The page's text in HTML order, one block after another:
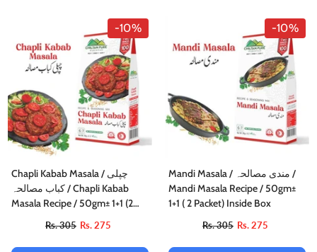
-10%
Chapli Kabab Masala / چپلی
کباب مصالحہ / Chapli Kabab
Masala Recipe / 50gm± 1+1 (2
Rs. 305 Rs. 275
-10%
Mandi Masala / مندی مصالحہ /
Mandi Masala Recipe / 50gm±
1+1 ( 2 Packet) Inside Box
Rs. 305 Rs. 275